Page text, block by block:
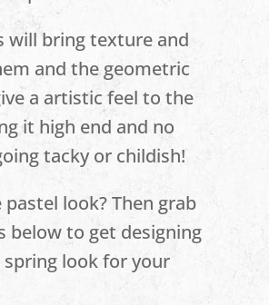
will bring texture and
and the geometric
a artistic feel to the
it high end and no
tacky or childish!
pastel look? Then grab
below to get designing
look for your